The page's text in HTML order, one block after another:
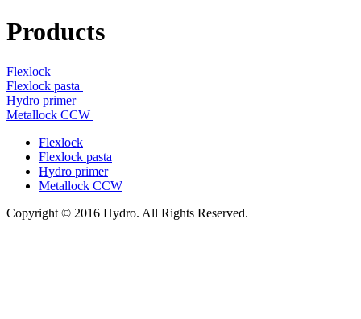
Products
Flexlock
Flexlock pasta
Hydro primer
Metallock CCW
Flexlock
Flexlock pasta
Hydro primer
Metallock CCW
Copyright © 2016 Hydro. All Rights Reserved.